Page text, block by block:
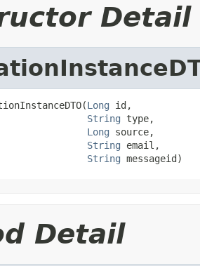
Detail
Long id,
String type,
Long source,
String email,
String messageid)
Detail